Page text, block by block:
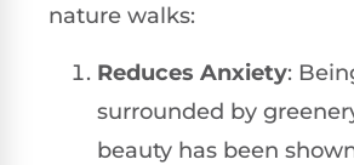
nature walks:
Reduces Anxiety:
surrounded by
beauty has been